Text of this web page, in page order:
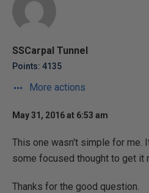
SSCarpal Tunnel
Points: 4135
More actions
May 31, 2016 at 6:53 am
This one wasn't simple for me.
some focused thought to get it
Thanks for the good question.